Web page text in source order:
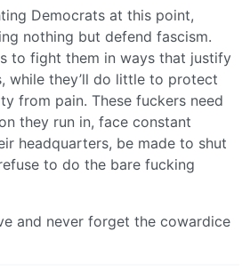
Democrats at this point,
nothing but defend fascism.
to fight them in ways that justify
while they’ll do little to protect
from pain. These fuckers need
they run in, face constant
headquarters, be made to shut
to do the bare fucking
and never forget the cowardice